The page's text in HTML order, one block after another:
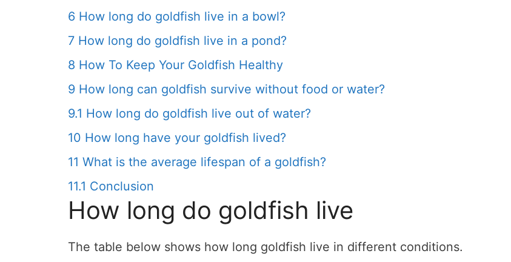
6 How long do goldfish live in a bowl?
7 How long do goldfish live in a pond?
8 How To Keep Your Goldfish Healthy
9 How long can goldfish survive without food or water?
9.1 How long do goldfish live out of water?
10 How long have your goldfish lived?
11 What is the average lifespan of a goldfish?
11.1 Conclusion
How long do goldfish live
The table below shows how long goldfish live in different conditions.